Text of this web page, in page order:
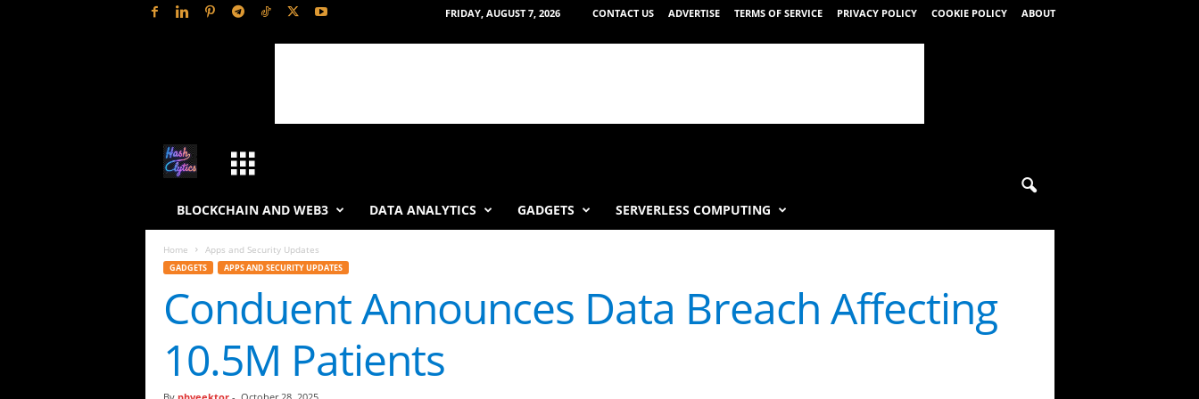
FRIDAY, AUGUST 7, 2026 CONTACT US ADVERTISE TERMS OF SERVICE PRIVACY POLICY COOKIE POLICY ABOUT
h
t
BLOCKCHAIN AND WEB3 DATA ANALYTICS GADGETS SERVERLESS COMPUTING
Home Apps and Security Updates
GADGETS APPS AND SECURITY UPDATES
Conduent Announces Data Breach Affecting
10.5M Patients